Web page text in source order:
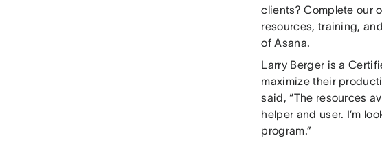
clients? Complete our
resources, training,
of Asana.
Larry Berger is a
maximize their
said, “The resources
helper and user. I’m
program.”